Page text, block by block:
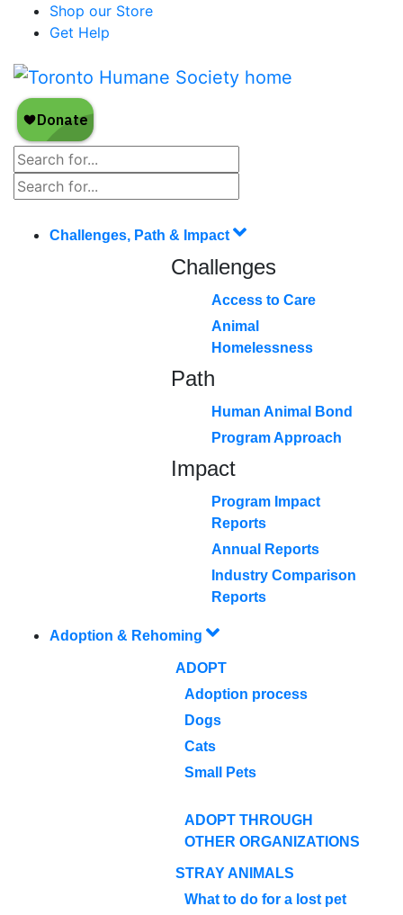
Shop our Store
Get Help
Challenges, Path & Impact
Challenges
Access to Care
Animal
Homelessness
Path
Human Animal Bond
Program Approach
Impact
Program Impact
Reports
Annual Reports
Industry Comparison
Reports
Adoption & Rehoming
ADOPT
Adoption process
Dogs
Cats
Small Pets
ADOPT THROUGH
OTHER ORGANIZATIONS
STRAY ANIMALS
What to do for a lost pet